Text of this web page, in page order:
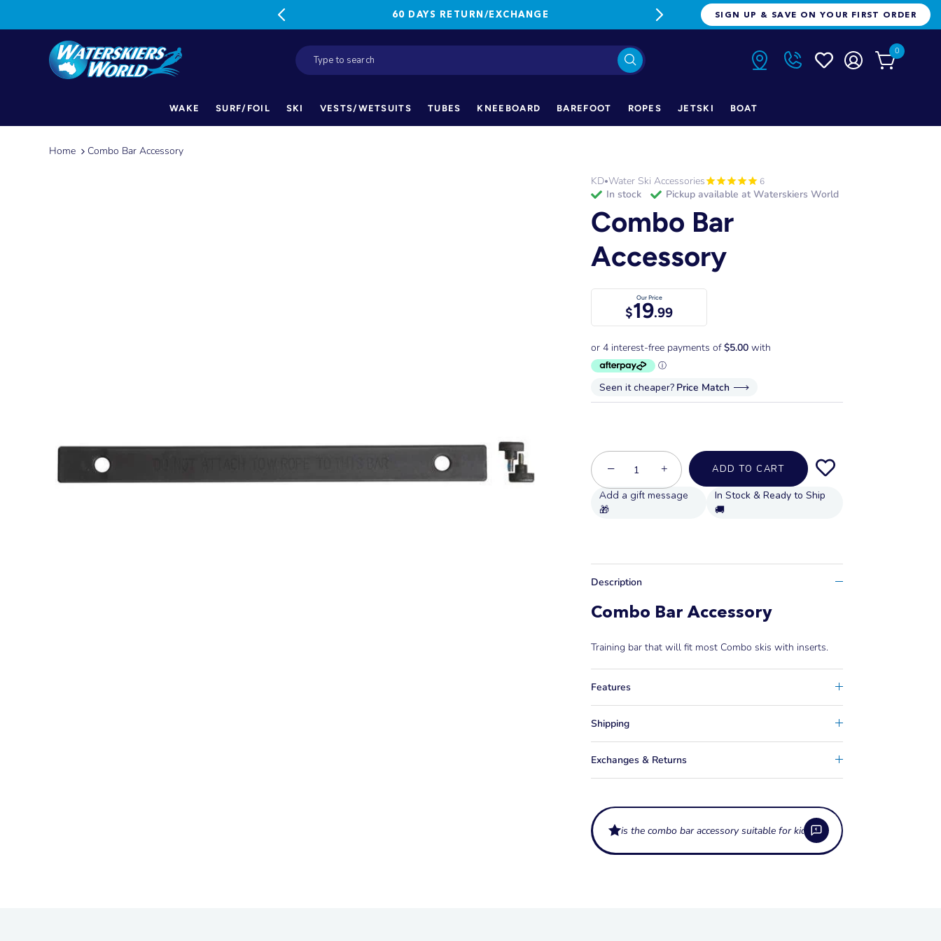
60 DAYS RETURN/EXCHANGE FREE FREIGHT ON ORDERS OVER
SIGN UP & SAVE ON YOUR FIRST ORDER
0
WAKE SURF/FOIL SKI VESTS/WETSUITS TUBES KNEEBOARD BAREFOOT ROPES JETSKI BOAT
Home Combo Bar Accessory
KD•Water Ski Accessories 6
in stock Pickup available at Waterskiers World
Combo Bar
Accessory
Our Price
$19.99
Seen it cheaper? Price Match
− + ADD TO CART
In Stock & Ready to Ship
🚚
Description
Combo Bar Accessory
Training bar that will fit most Combo skis with inserts.
Features
Shipping
Exchanges & Returns
is the combo bar